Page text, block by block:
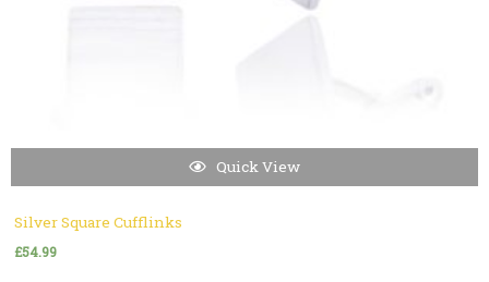
Quick View
Silver Square Cufflinks
£54.99